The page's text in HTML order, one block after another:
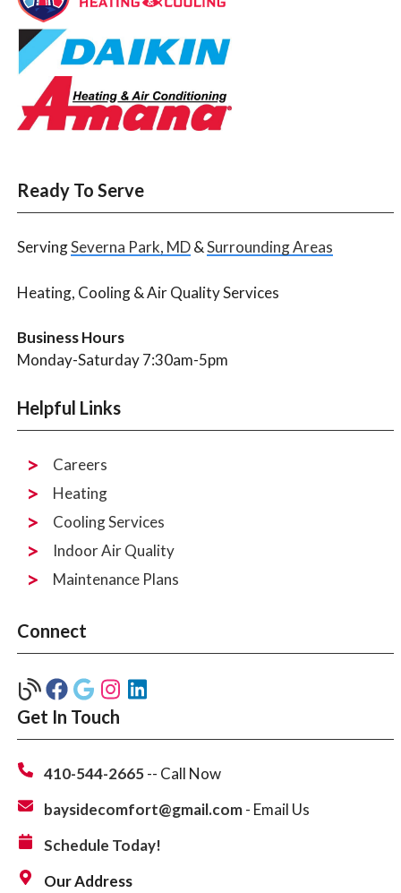
Ready To Serve
ServingSeverna Park, MD&Surrounding Areas
Heating, Cooling & Air Quality Services
Business Hours
Monday-Saturday 7:30am-5pm
Helpful Links
Careers
Heating
Cooling Services
Indoor Air Quality
Maintenance Plans
Connect
Get In Touch
410-544-2665-- Call Now
baysidecomfort@gmail.com- Email Us
Schedule Today!
Our Address